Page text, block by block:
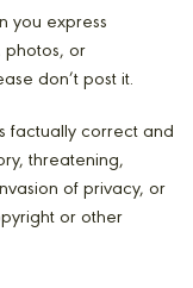
you express
photos, or
don’t post it.
factually correct and
threatening,
of privacy, or
or other